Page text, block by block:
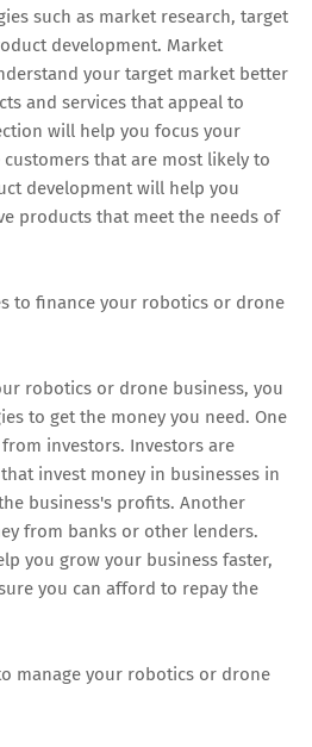
such as market research, target
development. Market
your target market better
and services that appeal to
will help you focus your
that are most likely to
development will help you
products that meet the needs of
to finance your robotics or drone
robotics or drone business, you
to get the money you need. One
investors. Investors are
invest money in businesses in
business's profits. Another
from banks or other lenders.
you grow your business faster,
you can afford to repay the
manage your robotics or drone